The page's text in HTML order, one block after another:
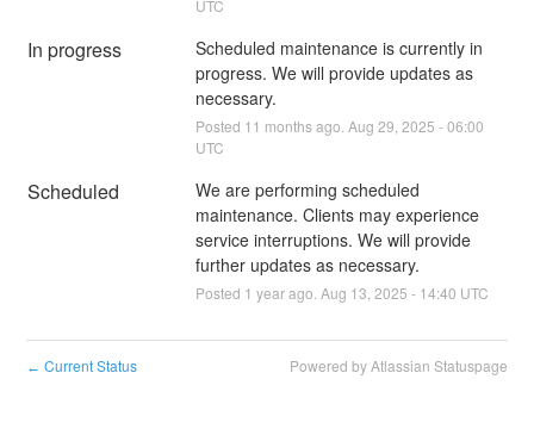
UTC
In progress
Scheduled maintenance is currently in
progress. We will provide updates as
necessary.
Posted 11 months ago. Aug 29 2025 -06:00
UTC
Scheduled
We are performing scheduled
maintenance. Clients may experience
service interruptions. We will provide
further updates as necessary.
Posted 1 year ago. Aug 13 2025 - 14:40 UTC
← Current Status Powered by Atlassian Statuspage